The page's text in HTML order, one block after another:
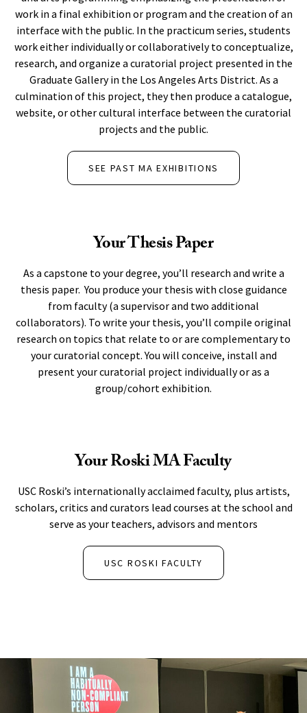
work in a final exhibition or program and the creation of an
interface with the public. In the practicum series, students
work either individually or collaboratively to conceptualize,
research, and organize a curatorial project presented in the
Graduate Gallery in the Los Angeles Arts District. As a
culmination of this project, they then produce a catalogue,
website, or other cultural interface between the curatorial
projects and the public.
SEE PAST MA EXHIBITIONS
Your Thesis Paper
As a capstone to your degree, you’ll research and write a
thesis paper. You produce your thesis with close guidance
from faculty (a supervisor and two additional
collaborators). To write your thesis, you’ll compile original
research on topics that relate to or are complementary to
your curatorial concept. You will conceive, install and
present your curatorial project individually or as a
group/cohort exhibition.
Your Roski MA Faculty
USC Roski’s internationally acclaimed faculty, plus artists,
scholars, critics and curators lead courses at the school and
serve as your teachers, advisors and mentors
USC ROSKI FACULTY